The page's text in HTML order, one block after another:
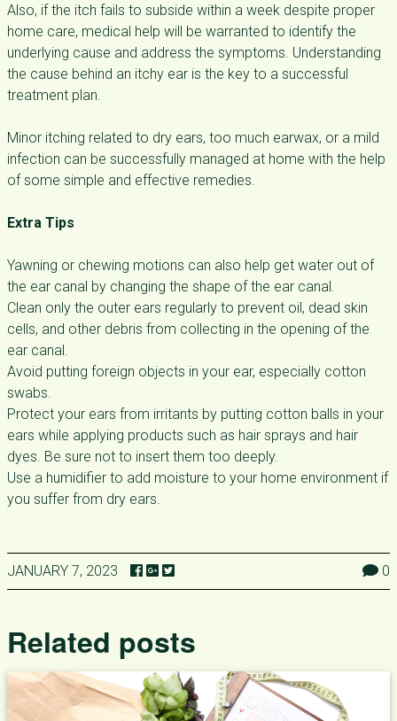
Also, if the itch fails to subside within a week despite proper
home care, medical help will be warranted to identify the
underlying cause and address the symptoms. Understanding
the cause behind an itchy ear is the key to a successful
treatment plan.
Minor itching related to dry ears, too much earwax, or a mild
infection can be successfully managed at home with the help
of some simple and effective remedies.
Extra Tips
Yawning or chewing motions can also help get water out of
the ear canal by changing the shape of the ear canal.
Clean only the outer ears regularly to prevent oil, dead skin
cells, and other debris from collecting in the opening of the
ear canal.
Avoid putting foreign objects in your ear, especially cotton
swabs.
Protect your ears from irritants by putting cotton balls in your
ears while applying products such as hair sprays and hair
dyes. Be sure not to insert them too deeply.
Use a humidifier to add moisture to your home environment if
you suffer from dry ears.
JANUARY 7, 2023 0
Related posts